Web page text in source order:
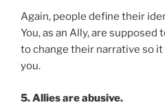
Again, people define their
You, as an Ally, are
to change their narrative so
you.
5. Allies are abusive.